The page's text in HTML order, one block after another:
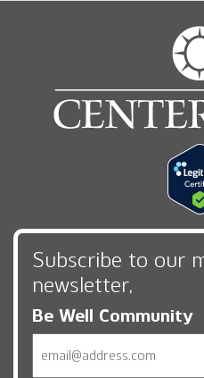
Subscribe to our
newsletter,
Be Well Community